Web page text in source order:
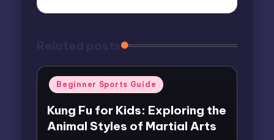
Related posts
Posted
in
Beginner Sports Guide
Kung Fu for Kids: Exploring the
Animal Styles of Martial Arts